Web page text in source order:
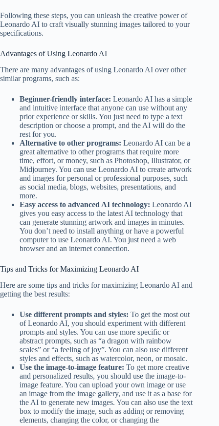
Following these steps, you can unleash the creative power of
Leonardo AI to craft visually stunning images tailored to your
specifications.
Advantages of Using Leonardo AI
There are many advantages of using Leonardo AI over other
similar programs, such as:
Beginner-friendly interface: Leonardo AI has a simple
and intuitive interface that anyone can use without any
prior experience or skills. You just need to type a text
description or choose a prompt, and the AI will do the
rest for you.
Alternative to other programs: Leonardo AI can be a
great alternative to other programs that require more
time, effort, or money, such as Photoshop, Illustrator, or
Midjourney. You can use Leonardo AI to create artwork
and images for personal or professional purposes, such
as social media, blogs, websites, presentations, and
more.
Easy access to advanced AI technology: Leonardo AI
gives you easy access to the latest AI technology that
can generate stunning artwork and images in minutes.
You don’t need to install anything or have a powerful
computer to use Leonardo AI. You just need a web
browser and an internet connection.
Tips and Tricks for Maximizing Leonardo AI
Here are some tips and tricks for maximizing Leonardo AI and
getting the best results:
Use different prompts and styles: To get the most out
of Leonardo AI, you should experiment with different
prompts and styles. You can use more specific or
abstract prompts, such as “a dragon with rainbow
scales” or “a feeling of joy”. You can also use different
styles and effects, such as watercolor, neon, or mosaic.
Use the image-to-image feature: To get more creative
and personalized results, you should use the image-to-
image feature. You can upload your own image or use
an image from the image gallery, and use it as a base for
the AI to generate new images. You can also use the text
box to modify the image, such as adding or removing
elements, changing the color, or changing the